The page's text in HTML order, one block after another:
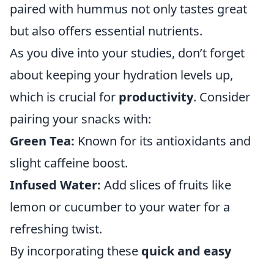
paired with hummus not only tastes great
but also offers essential nutrients.
As you dive into your studies, don’t forget
about keeping your hydration levels up,
which is crucial for productivity. Consider
pairing your snacks with:
Green Tea: Known for its antioxidants and
slight caffeine boost.
Infused Water: Add slices of fruits like
lemon or cucumber to your water for a
refreshing twist.
By incorporating these quick and easy